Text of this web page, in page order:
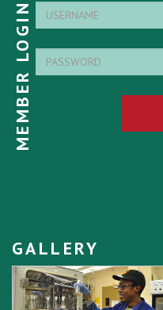
MEMBER LOGIN
GALLERY